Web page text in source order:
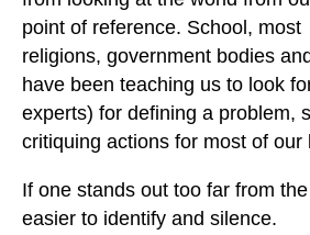
point of reference. School, most
religions, government bodies
have been teaching us to look
experts) for defining a problem,
critiquing actions for most of our
If one stands out too far from
easier to identify and silence.